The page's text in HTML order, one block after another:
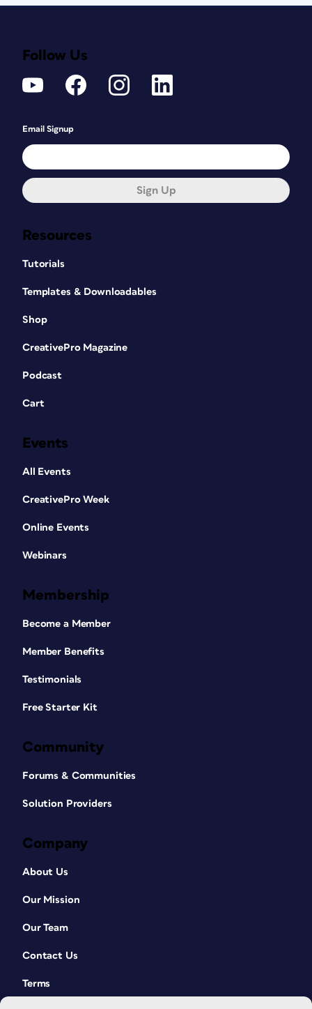
Resources
Tutorials
Templates & Downloadables
Shop
CreativePro Magazine
Podcast
Cart
Events
All Events
CreativePro Week
Online Events
Webinars
Membership
Become a Member
Member Benefits
Testimonials
Free Starter Kit
Community
Forums & Communities
Solution Providers
Company
About Us
Our Mission
Our Team
Contact Us
Terms
Follow Us
Email Signup
Sign Up